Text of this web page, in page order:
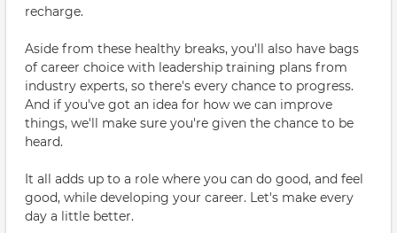
recharge.
Aside from these healthy breaks, you'll also have bags
of career choice with leadership training plans from
industry experts, so there's every chance to progress.
And if you've got an idea for how we can improve
things, we'll make sure you're given the chance to be
heard.
It all adds up to a role where you can do good, and feel
good, while developing your career. Let's make every
day a little better.